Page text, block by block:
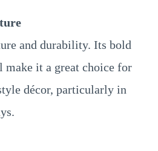
and durability. Its bold
make it a great choice for
décor, particularly in